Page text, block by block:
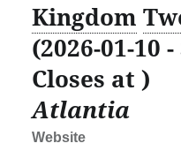
Kingdom
(2026-01-10
Closes at )
Atlantia
Website